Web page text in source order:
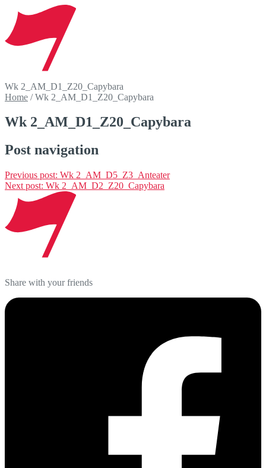
Wk 2_AM_D1_Z20_Capybara
Home /Wk 2_AM_D1_Z20_Capybara
Wk 2_AM_D1_Z20_Capybara
Post navigation
Previous post: Wk 2_AM_D5_Z3_Anteater
Next post: Wk 2_AM_D2_Z20_Capybara
Share with your friends